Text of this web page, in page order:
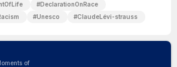
#DeclarationOnRace
#Unesco #ClaudeLévi-strauss
of